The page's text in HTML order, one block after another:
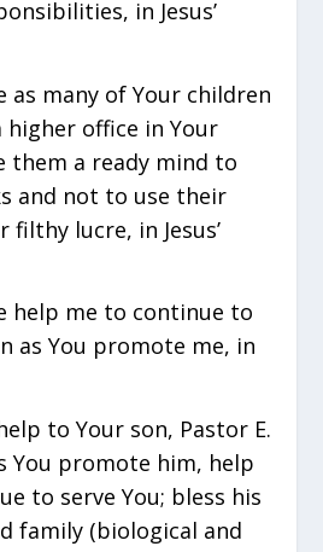
in Jesus’
as many of Your children
higher office in Your
them a ready mind to
and not to use their
lucre, in Jesus’
help me to continue to
as You promote me, in
to Your son, Pastor E.
You promote him, ‎help
to serve You; bless his
family (biological and